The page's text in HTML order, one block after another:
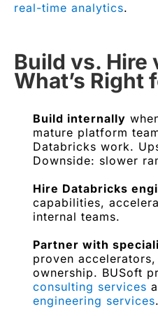
real-time analytics.
Build vs. Hire
What’s Right
Build internally
mature platform
Databricks work.
Downside: slower
Hire Databricks
capabilities,
internal teams.
Partner with
proven
ownership. BUSoft
consulting services
engineering services.